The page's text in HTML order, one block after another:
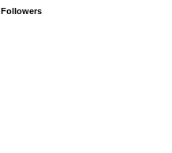
Followers